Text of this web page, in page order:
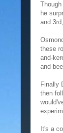
he
and
these
and-
and
Finally
then
It's a